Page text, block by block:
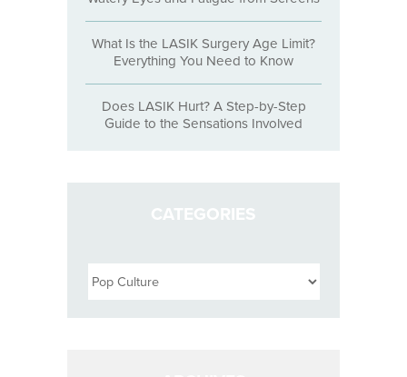
What Is the LASIK Surgery Age Limit?
Everything You Need to Know
Does LASIK Hurt? A Step-by-Step
Guide to the Sensations Involved
CATEGORIES